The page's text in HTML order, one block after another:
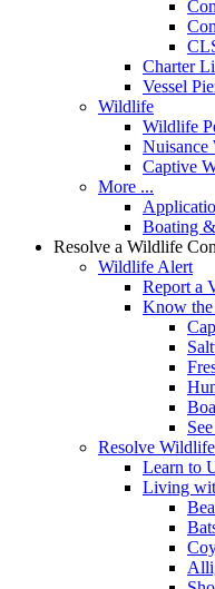
Charter
Vessel
Wildlife
Wildlife
Nuisance
Captive
More ...
Boating
Resolve a Wildlife
Wildlife Alert
Report a
Know the
Resolve
Learn to
Living